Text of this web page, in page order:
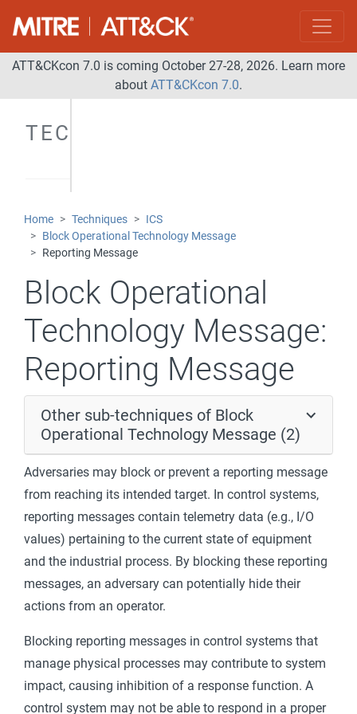
ATT&CKcon 7.0 is coming October 27-28, 2026. Learn more
about ATT&CKcon 7.0.
TECHNIQUES
Home Techniques
ICS
Block Operational Technology Message
Reporting Message
Block Operational
Technology Message:
Reporting Message
Other sub-techniques of Block
Operational Technology Message (2)
Adversaries may block or prevent a reporting message
from reaching its intended target. In control systems,
reporting messages contain telemetry data (e.g., I/O
values) pertaining to the current state of equipment
and the industrial process. By blocking these reporting
messages, an adversary can potentially hide their
actions from an operator.
Blocking reporting messages in control systems that
manage physical processes may contribute to system
impact, causing inhibition of a response function. A
control system may not be able to respond in a proper